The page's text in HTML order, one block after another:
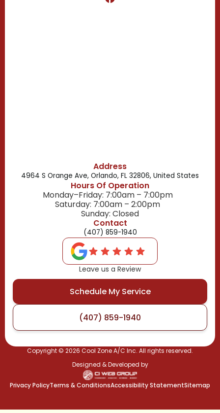
Address
4964 S Orange Ave, Orlando, FL 32806, United States
Hours Of Operation
Monday–Friday: 7:00am – 7:00pm
Saturday: 7:00am – 2:00pm
Sunday: Closed
Contact
(407) 859-1940
Leave us a Review
Schedule My Service
(407) 859-1940
Copyright © 2026 Cool Zone A/C Inc. All rights reserved.
Designed & Developed by
Privacy PolicyTerms & ConditionsAccessibility StatementSitemap